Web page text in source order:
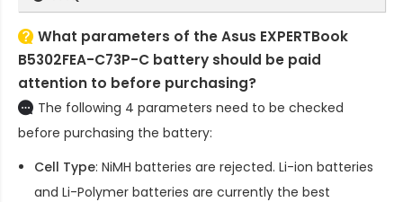
What parameters of the Asus EXPERTBook
B5302FEA-C73P-C battery should be paid
attention to before purchasing?
The following 4 parameters need to be checked
before purchasing the battery:
Cell Type: NiMH batteries are rejected. Li-ion batteries
and Li-Polymer batteries are currently the best